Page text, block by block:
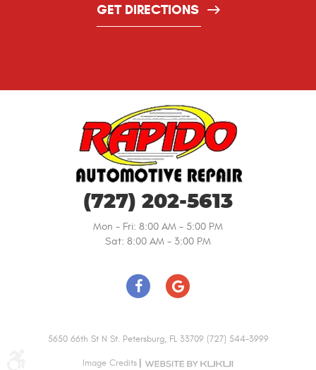
(727) 202-5613
Mon - Fri: 8:00 AM - 5:00 PM
Sat: 8:00 AM - 3:00 PM
GET DIRECTIONS
5650 66th St N St. Petersburg, FL 33709 (727) 544-3999
Image Credits|